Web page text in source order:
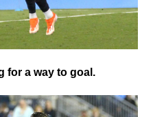
for a way to goal.